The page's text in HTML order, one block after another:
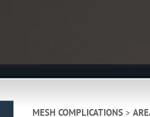
MESH COMPLICATIONS>